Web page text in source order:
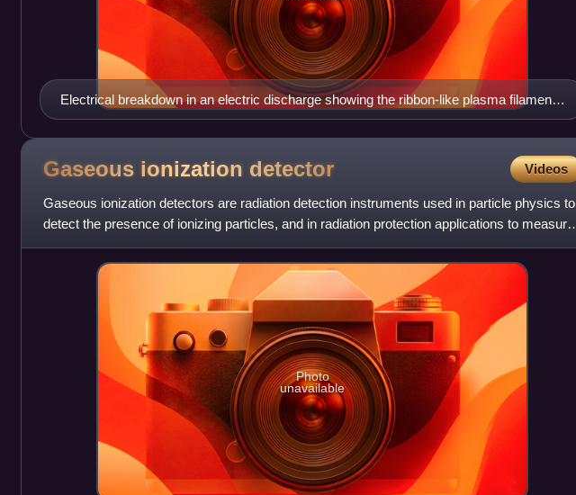
Electrical breakdown in an electric discharge showing the ribbon-like plasma filaments
from a Tesla coil.
Gaseous ionization detector Videos
Gaseous ionization detectors are radiation detection instruments used in particle physics to
detect the presence of ionizing particles, and in radiation protection applications to measure
ionizing rad
Photo
unavailable